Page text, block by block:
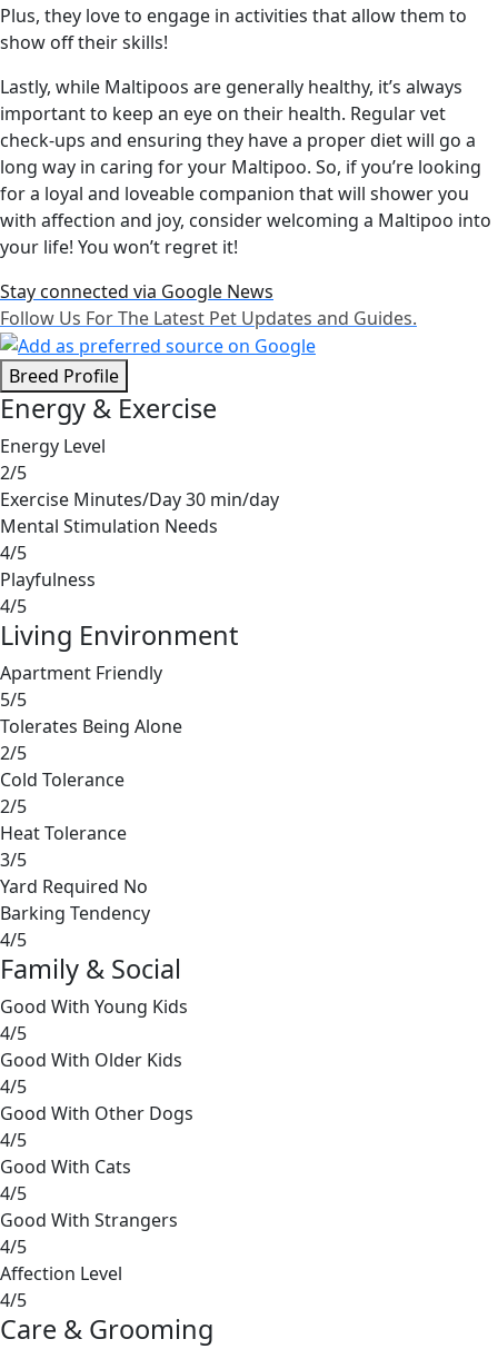
Plus, they love to engage in activities that allow them to
show off their skills!
Lastly, while Maltipoos are generally healthy, it’s always
important to keep an eye on their health. Regular vet
check-ups and ensuring they have a proper diet will go a
long way in caring for your Maltipoo. So, if you’re looking
for a loyal and loveable companion that will shower you
with affection and joy, consider welcoming a Maltipoo into
your life! You won’t regret it!
Stay connected via Google News
Follow Us For The Latest Pet Updates and Guides.
Breed Profile
Energy & Exercise
Energy Level
2/5
Exercise Minutes/Day30 min/day
Mental Stimulation Needs
4/5
Playfulness
4/5
Living Environment
Apartment Friendly
5/5
Tolerates Being Alone
2/5
Cold Tolerance
2/5
Heat Tolerance
3/5
Yard Required No
Barking Tendency
4/5
Family & Social
Good With Young Kids
4/5
Good With Older Kids
4/5
Good With Other Dogs
4/5
Good With Cats
4/5
Good With Strangers
4/5
Affection Level
4/5
Care & Grooming